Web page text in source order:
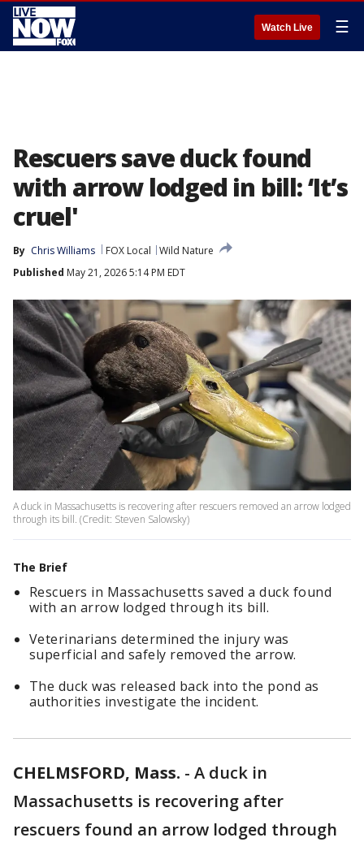
Watch Live ☰
Rescuers save duck found
with arrow lodged in bill: ‘It’s
cruel'
By Chris Williams FOX Local
Wild Nature
Published May 21, 2026 5:14 PM EDT
A duck in Massachusetts is recovering after rescuers removed an arrow lodged
through its bill. (Credit: Steven Salowsky)
The Brief
Rescuers in Massachusetts saved a duck found
with an arrow lodged through its bill.
Veterinarians determined the injury was
superficial and safely removed the arrow.
The duck was released back into the pond as
authorities investigate the incident.
CHELMSFORD, Mass. - A duck in
Massachusetts is recovering after
rescuers found an arrow lodged through